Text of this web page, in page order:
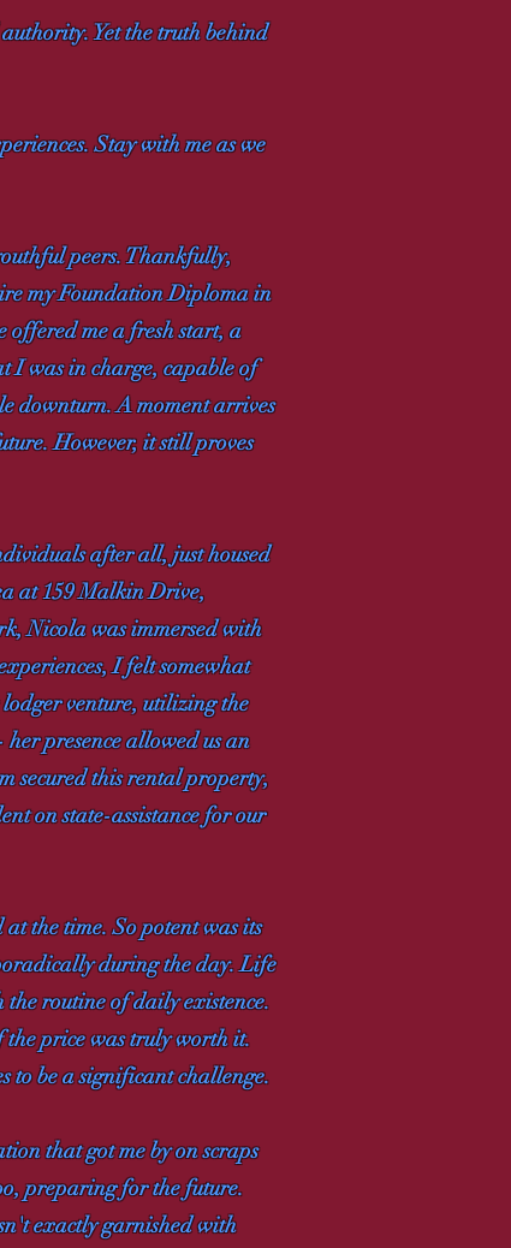
Yet the truth behind
Stay with me as we
peers. Thankfully,
my Foundation Diploma in
me a fresh start, a
I was in charge, capable of
downturn. A moment arrives
However, it still proves
after all, just housed
at 159 Malkin Drive,
Nicola was immersed with
I felt somewhat
venture, utilizing the
presence allowed us an
secured this rental property,
on state-assistance for our
the time. So potent was its
during the day. Life
routine of daily existence.
the price was truly worth it.
to be a significant challenge.
that got me by on scraps
preparing for the future.
exactly garnished with